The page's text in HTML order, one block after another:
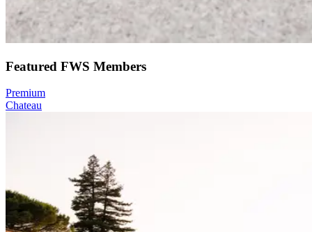
Featured FWS Members
Premium
Chateau